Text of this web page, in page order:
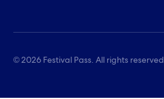
© 2026 Festival Pass. All rights reserved